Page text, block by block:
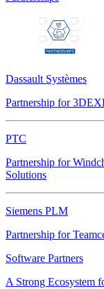
Dassault Systèmes
Partnership for
PTC
Partnership for
Solutions
Siemens PLM
Partnership for
Software Partners
A Strong Ecosystem